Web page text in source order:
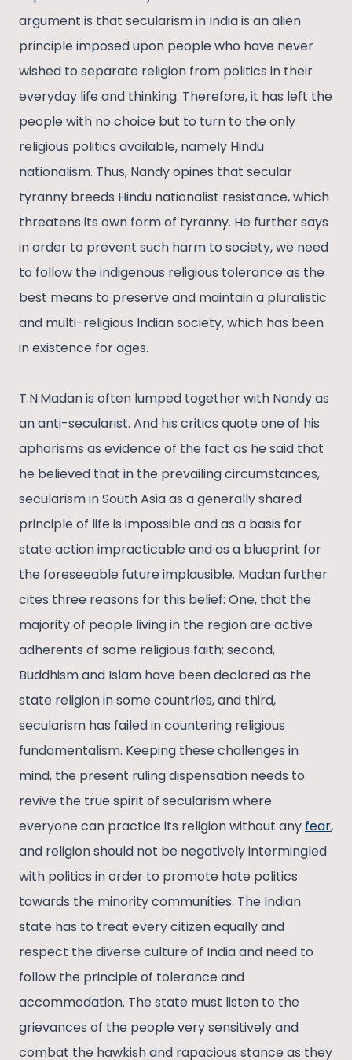
argument is that secularism in India is an alien
principle imposed upon people who have never
wished to separate religion from politics in their
everyday life and thinking. Therefore, it has left the
people with no choice but to turn to the only
religious politics available, namely Hindu
nationalism. Thus, Nandy opines that secular
tyranny breeds Hindu nationalist resistance, which
threatens its own form of tyranny. He further says
in order to prevent such harm to society, we need
to follow the indigenous religious tolerance as the
best means to preserve and maintain a pluralistic
and multi-religious Indian society, which has been
in existence for ages.
T.N.Madan is often lumped together with Nandy as
an anti-secularist. And his critics quote one of his
aphorisms as evidence of the fact as he said that
he believed that in the prevailing circumstances,
secularism in South Asia as a generally shared
principle of life is impossible and as a basis for
state action impracticable and as a blueprint for
the foreseeable future implausible. Madan further
cites three reasons for this belief: One, that the
majority of people living in the region are active
adherents of some religious faith; second,
Buddhism and Islam have been declared as the
state religion in some countries, and third,
secularism has failed in countering religious
fundamentalism. Keeping these challenges in
mind, the present ruling dispensation needs to
revive the true spirit of secularism where
everyone can practice its religion without any fear,
and religion should not be negatively intermingled
with politics in order to promote hate politics
towards the minority communities. The Indian
state has to treat every citizen equally and
respect the diverse culture of India and need to
follow the principle of tolerance and
accommodation. The state must listen to the
grievances of the people very sensitively and
combat the hawkish and rapacious stance as they